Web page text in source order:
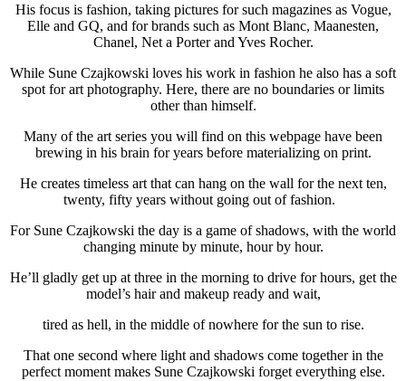
His focus is fashion, taking pictures for such magazines as Vogue,
Elle and GQ, and for brands such as Mont Blanc, Maanesten,
Chanel, Net a Porter and Yves Rocher.
While Sune Czajkowski loves his work in fashion he also has a soft
spot for art photography. Here, there are no boundaries or limits
other than himself.
Many of the art series you will find on this webpage have been
brewing in his brain for years before materializing on print.
He creates timeless art that can hang on the wall for the next ten,
twenty, fifty years without going out of fashion.
For Sune Czajkowski the day is a game of shadows, with the world
changing minute by minute, hour by hour.
He’ll gladly get up at three in the morning to drive for hours, get the
model’s hair and makeup ready and wait,
tired as hell, in the middle of nowhere for the sun to rise.
That one second where light and shadows come together in the
perfect moment makes Sune Czajkowski forget everything else.